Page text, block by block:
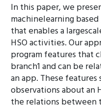
In this paper, we
machinelearning
that enables a
HSO activities. Our
program features that
branch1 and can be
an app. These
observations about an
the relations between